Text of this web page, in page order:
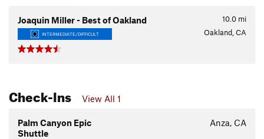
10.0 mi
Joaquin Miller - Best of Oakland
INTERMEDIATE/DIFFICULT Oakland, CA
Check-Ins View All 1
Palm Canyon Epic
Shuttle
Anza, CA